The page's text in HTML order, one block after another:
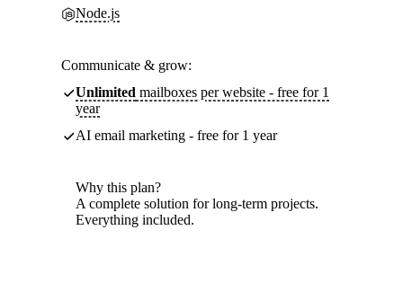
Node.js
Communicate & grow:
Unlimited mailboxes per website - free for 1
year
AI email marketing - free for 1 year
Why this plan?
A complete solution for long-term projects.
Everything included.